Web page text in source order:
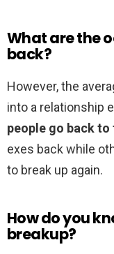
What are the
back?
However, the
into a relationship
people go back to
exes back while
to break up again.
How do you
breakup?